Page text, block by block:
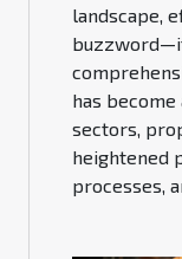
landscape,
has
sectors,
heightened
processes,